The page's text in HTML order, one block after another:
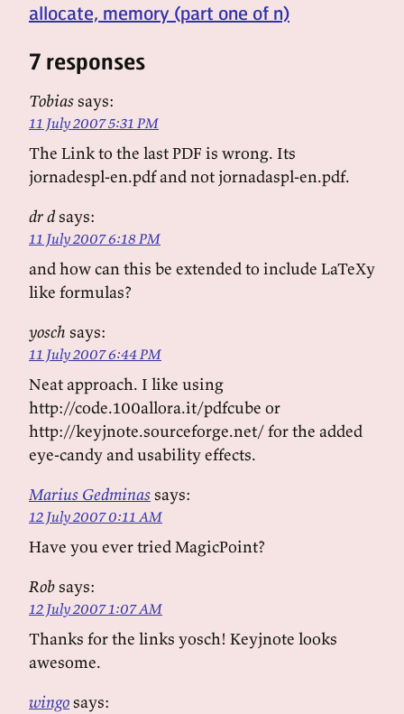
allocate, memory (part one of n)
7 responses
Tobiassays:
11 July 2007 5:31 PM
The Link to the last PDF is wrong. Its
jornadespl-en.pdf and not jornadaspl-en.pdf.
dr dsays:
11 July 2007 6:18 PM
and how can this be extended to include LaTeXy
like formulas?
yosch says:
11 July 2007 6:44 PM
Neat approach. I like using
http://code.100allora.it/pdfcube or
http://keyjnote.sourceforge.net/ for the added
eye-candy and usability effects.
Marius Gedminassays:
12 July 2007 0:11 AM
Have you ever tried MagicPoint?
Robsays:
12 July 2007 1:07 AM
Thanks for the links yosch! Keyjnote looks
awesome.
wingosays: